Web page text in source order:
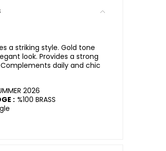
a striking style. Gold tone
look. Provides a strong
daily and chic
2026
: %100 BRASS